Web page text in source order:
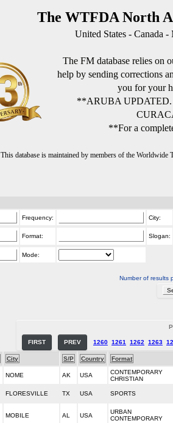
The WTFDA North
United States - Canada
The FM database relies on
help by sending corrections
you for your
**ARUBA
**For a
This database is maintained by members of the
Frequency: City:
Format: Slogan:
Mode:
Number of results
FIRST PREV 1260 1261 1262 1263
City S/P Country Format
NOME AK USA
CONTEMPORARY
CHRISTIAN
FLORESVILLE TX USA SPORTS
MOBILE AL USA
URBAN
CONTEMPORARY